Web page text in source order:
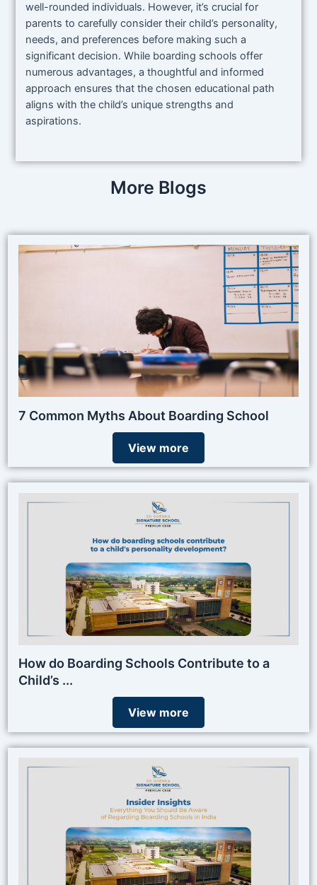
well-rounded individuals. However, it’s crucial for
parents to carefully consider their child’s personality,
needs, and preferences before making such a
significant decision. While boarding schools offer
numerous advantages, a thoughtful and informed
approach ensures that the chosen educational path
aligns with the child’s unique strengths and
aspirations.
More Blogs
7 Common Myths About Boarding School
View more
How do Boarding Schools Contribute to a
Child’s ...
View more